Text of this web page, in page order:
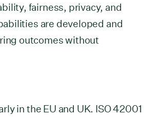
fairness, privacy, and
are developed and
outcomes without
in the EU and UK. ISO 42001